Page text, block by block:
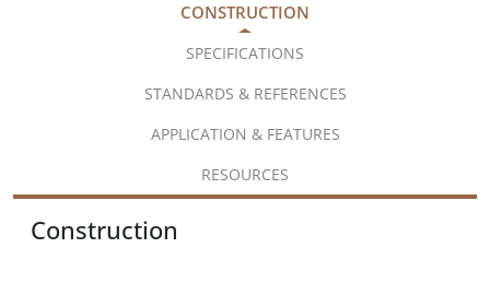
CONSTRUCTION
SPECIFICATIONS
STANDARDS & REFERENCES
APPLICATION & FEATURES
RESOURCES
Construction